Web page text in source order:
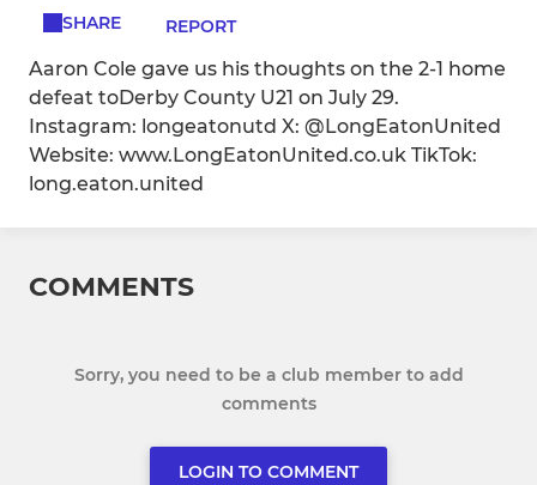
SHARE
REPORT
Aaron Cole gave us his thoughts on the 2-1 home
defeat toDerby County U21 on July 29.
Instagram: longeatonutd X: @LongEatonUnited
Website: www.LongEatonUnited.co.uk TikTok:
long.eaton.united
COMMENTS
Sorry, you need to be a club member to add
comments
LOGIN TO COMMENT